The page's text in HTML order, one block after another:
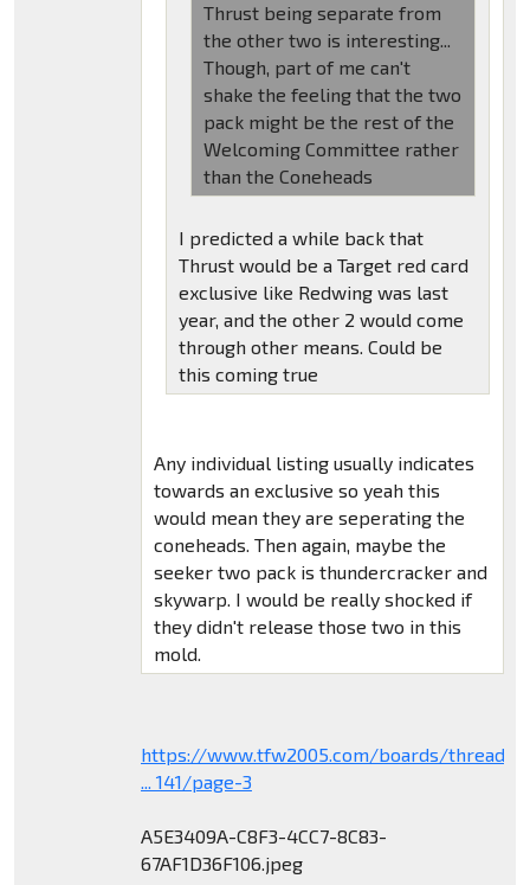
Thrust being separate from
the other two is interesting...
Though, part of me can't
shake the feeling that the two
pack might be the rest of the
Welcoming Committee rather
than the Coneheads
I predicted a while back that
Thrust would be a Target red card
exclusive like Redwing was last
year, and the other 2 would come
through other means. Could be
this coming true
Any individual listing usually indicates
towards an exclusive so yeah this
would mean they are seperating the
coneheads. Then again, maybe the
seeker two pack is thundercracker and
skywarp. I would be really shocked if
they didn't release those two in this
mold.
https://www.tfw2005.com/boards/threads/
... 141/page-3
A5E3409A-C8F3-4CC7-8C83-
67AF1D36F106.jpeg